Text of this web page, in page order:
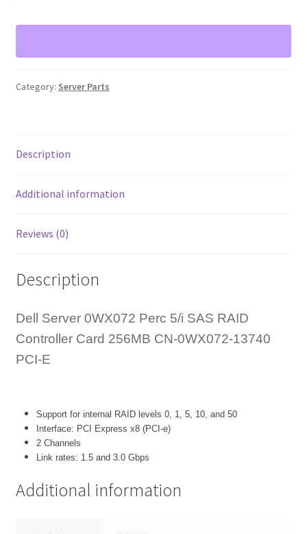
Perc
SAS
Controller
0WX072-
PCI-
quantity
Category: Server Parts
Description
Additional information
Reviews (0)
Description
Dell Server 0WX072 Perc 5/i SAS RAID
Controller Card 256MB CN-0WX072-13740
PCI-E
Support for internal RAID levels 0, 1, 5, 10, and 50
Interface: PCI Express x8 (PCI-e)
2 Channels
Link rates: 1.5 and 3.0 Gbps
Additional information